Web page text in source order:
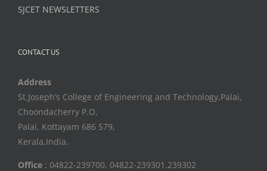
SJCET NEWSLETTERS
CONTACT US
Address
St.Joseph’s College of Engineering and Technology,Palai,
Choondacherry P.O,
Palai, Kottayam 686 579,
Kerala,India.
Office : 04822-239700, 04822-239301,239302